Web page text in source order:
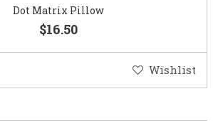
Dot Matrix Pillow
$16.50
Wishlist